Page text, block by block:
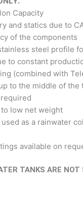
Capacity
and statics due to
of the components
steel profile
to constant
(combined with
to the middle of
low net weight
as a rainwater
available on
TANKS ARE